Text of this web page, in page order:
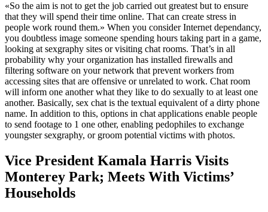
«So the aim is not to get the job carried out greatest but to ensure
that they will spend their time online. That can create stress in
people work round them.» When you consider Internet dependancy,
you doubtless image someone spending hours taking part in a game,
looking at sexgraphy sites or visiting chat rooms. That’s in all
probability why your organization has installed firewalls and
filtering software on your network that prevent workers from
accessing sites that are offensive or unrelated to work. Chat room
will inform one another what they like to do sexually to at least one
another. Basically, sex chat is the textual equivalent of a dirty phone
name. In addition to this, options in chat applications enable people
to send footage to 1 one other, enabling pedophiles to exchange
youngster sexgraphy, or groom potential victims with photos.
Vice President Kamala Harris Visits
Monterey Park; Meets With Victims’
Households